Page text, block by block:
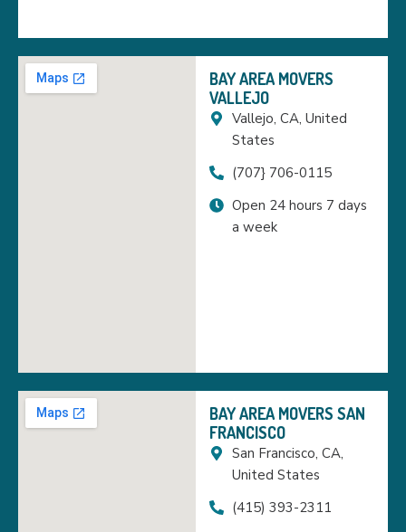
BAY AREA MOVERS
VALLEJO
Vallejo, CA, United
States
(707} 706-0115
Open 24 hours 7 days
a week
BAY AREA MOVERS SAN
FRANCISCO
San Francisco, CA,
United States
(415) 393-2311